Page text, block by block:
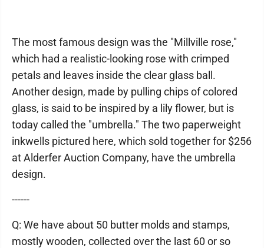
The most famous design was the "Millville rose,"
which had a realistic-looking rose with crimped
petals and leaves inside the clear glass ball.
Another design, made by pulling chips of colored
glass, is said to be inspired by a lily flower, but is
today called the "umbrella." The two paperweight
inkwells pictured here, which sold together for $256
at Alderfer Auction Company, have the umbrella
design.
------
Q: We have about 50 butter molds and stamps,
mostly wooden, collected over the last 60 or so